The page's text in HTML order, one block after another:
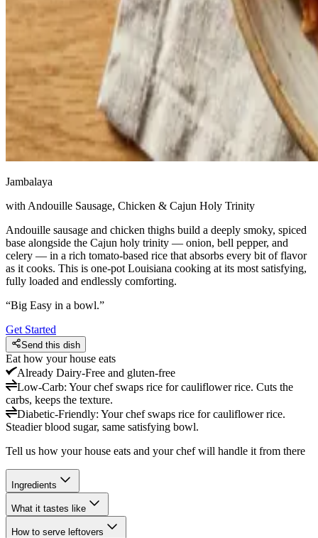
Jambalaya
with Andouille Sausage, Chicken & Cajun Holy Trinity
Andouille sausage and chicken thighs build a deeply smoky, spiced
base alongside the Cajun holy trinity — onion, bell pepper, and
celery — in a rich tomato-based rice that absorbs every bit of flavor
as it cooks. This is one-pot Louisiana cooking at its most satisfying,
fully loaded and endlessly comforting.
“Big Easy in a bowl.”
Get Started
Send this dish
Eat how your house eats
Already Dairy-Free and gluten-free
Low-Carb: Your chef swaps rice for cauliflower rice. Cuts the
carbs, keeps the texture.
Diabetic-Friendly: Your chef swaps rice for cauliflower rice.
Steadier blood sugar, same satisfying bowl.
Tell us how your house eats and your chef will handle it from there
Ingredients
What it tastes like
How to serve leftovers